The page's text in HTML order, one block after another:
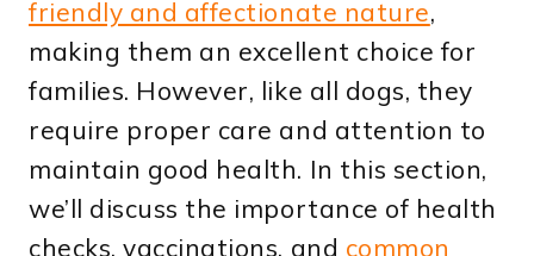
friendly and affectionate nature,
making them an excellent choice for
families. However, like all dogs, they
require proper care and attention to
maintain good health. In this section,
we’ll discuss the importance of health
checks, vaccinations, and common